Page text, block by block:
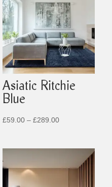
Asiatic Ritchie
Blue
£59.00 – £289.00Price
£289.00